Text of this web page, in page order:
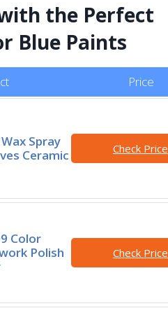
with the Perfect
Blue Paints
Price
Spray
Ceramic
Check Price
Color
Polish
Check Price